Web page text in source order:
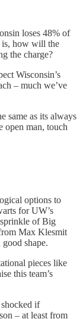
loses 48% of
is, how will the
the charge?
Wisconsin’s
– much we’ve
same as its always
open man, touch
options to
for UW’s
of Big
Max Klesmit
shape.
pieces like
this team’s
if
– at least from